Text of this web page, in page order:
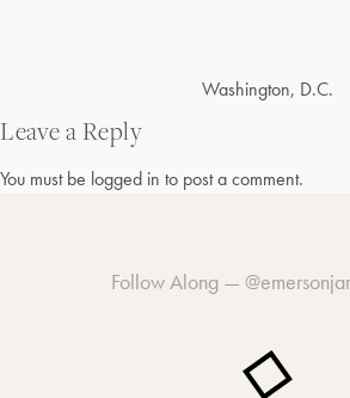
navigation
Washington, D.C.
Leave a Reply
You must be logged in to post a comment.
Follow Along —